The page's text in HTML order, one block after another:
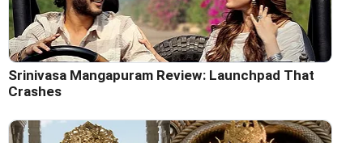
Srinivasa Mangapuram Review: Launchpad That
Crashes